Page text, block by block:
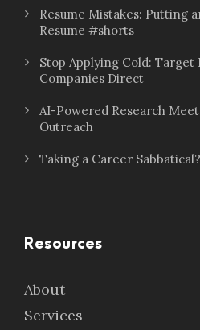
Resume Mistakes: Putting
Resume #shorts
Stop Applying Cold:
Companies Direct
AI-Powered Research
Outreach
Taking a Career
Resources
About
Services